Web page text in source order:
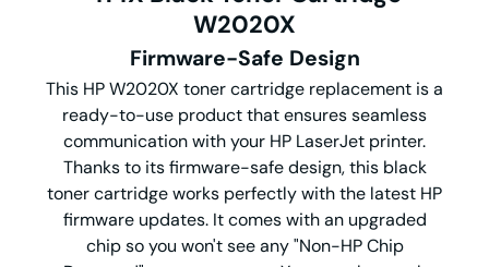
W2020X
Firmware-Safe Design
This HP W2020X toner cartridge replacement is a
ready-to-use product that ensures seamless
communication with your HP LaserJet printer.
Thanks to its firmware-safe design, this black
toner cartridge works perfectly with the latest HP
firmware updates. It comes with an upgraded
chip so you won't see any "Non-HP Chip